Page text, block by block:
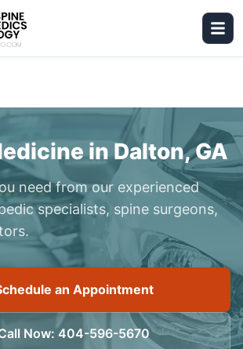
in Dalton, GA
need from our experienced
specialists, spine surgeons,
an Appointment
Now: 404-596-5670